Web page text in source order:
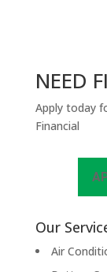
NEED
Apply today
Financial
Our
Air